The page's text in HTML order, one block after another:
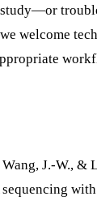
study—or
welcome
J.-W., &